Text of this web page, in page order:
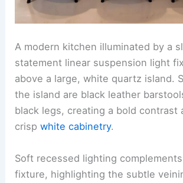
A modern kitchen illuminated by a
statement linear suspension light
above a large, white quartz island.
the island are black leather
black legs, creating a bold contrast
crispwhite cabinetry.
Soft recessed lighting
fixture, highlighting the subtle